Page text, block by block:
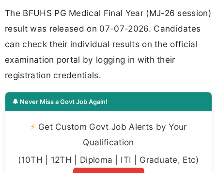
The BFUHS PG Medical Final Year (MJ-26 session)
result was released on 07-07-2026. Candidates
can check their individual results on the official
examination portal by logging in with their
registration credentials.
🔔 Never Miss a Govt Job Again!
⚡ Get Custom Govt Job Alerts by Your
Qualification
(10TH | 12TH | Diploma | ITI | Graduate, Etc)